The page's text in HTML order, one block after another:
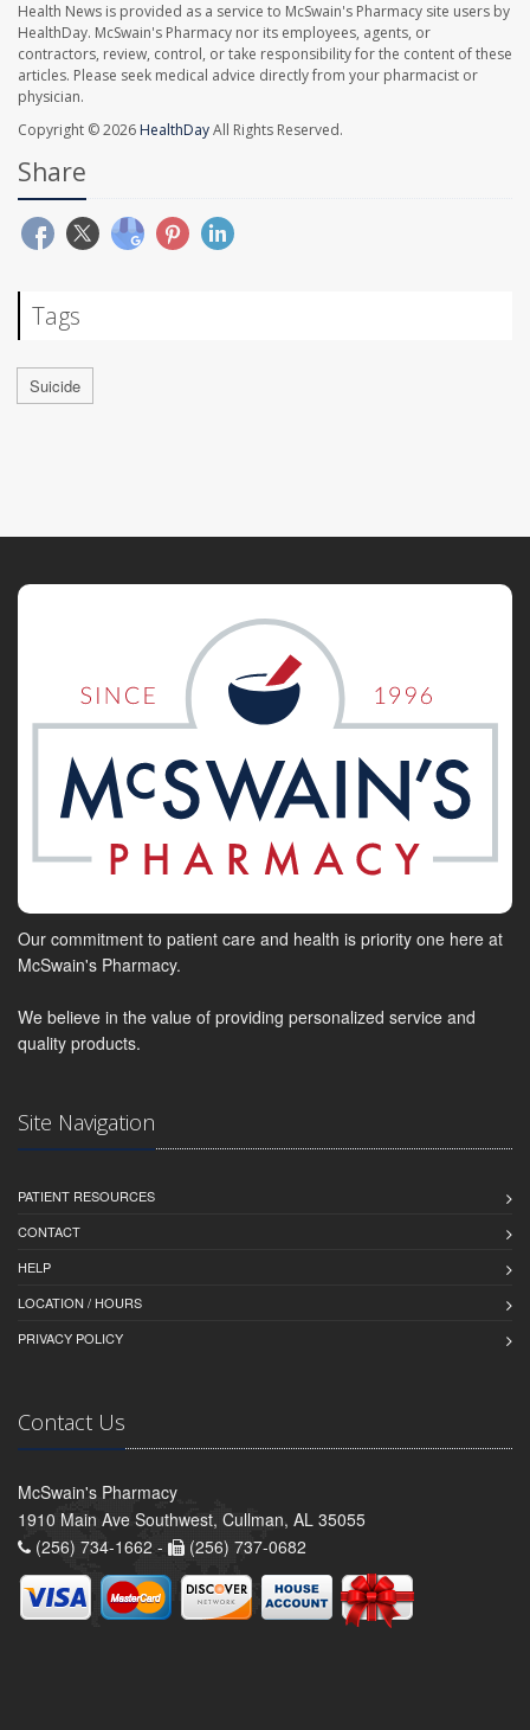
Health News is provided as a service to McSwain's Pharmacy site users by
HealthDay. McSwain's Pharmacy nor its employees, agents, or
contractors, review, control, or take responsibility for the content of these
articles. Please seek medical advice directly from your pharmacist or
physician.
Copyright © 2026 HealthDayAll Rights Reserved.
Share
Tags
Suicide
Our commitment to patient care and health is priority one here at
McSwain's Pharmacy.
We believe in the value of providing personalized service and
quality products.
Site Navigation
PATIENT RESOURCES
CONTACT
HELP
LOCATION / HOURS
PRIVACY POLICY
Contact Us
McSwain's Pharmacy
1910 Main Ave Southwest, Cullman, AL 35055
(256) 734-1662 -
(256) 737-0682